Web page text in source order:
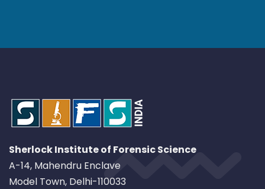
Sherlock Institute of Forensic Science
A-14, Mahendru Enclave
Model Town, Delhi-110033